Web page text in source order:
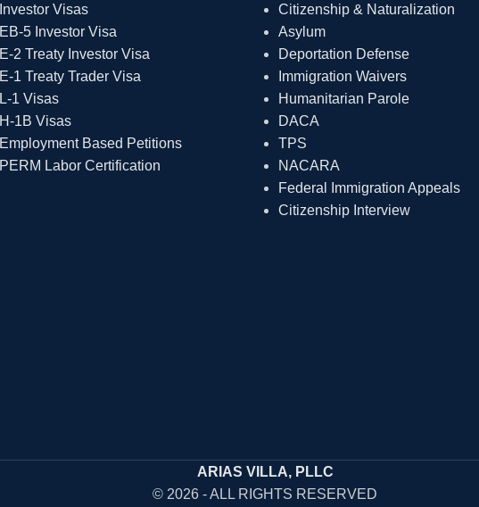
Investor Visas
EB-5 Investor Visa
E-2 Treaty Investor Visa
E-1 Treaty Trader Visa
L-1 Visas
H-1B Visas
Employment Based Petitions
PERM Labor Certification
Citizenship & Naturalization
Asylum
Deportation Defense
Immigration Waivers
Humanitarian Parole
DACA
TPS
NACARA
Federal Immigration Appeals
Citizenship Interview
ARIAS VILLA, PLLC
© 2026 - ALL RIGHTS RESERVED